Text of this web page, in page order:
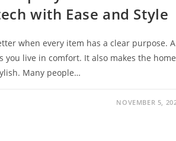
with Ease and Style
when every item has a clear purpose. A
you live in comfort. It also makes the home
Many people…
NOVEMBER 5,